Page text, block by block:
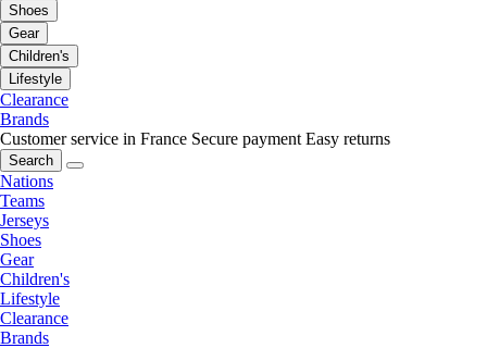
Shoes
Gear
Children's
Lifestyle
Clearance
Brands
Customer service in France Secure payment Easy returns
Search
Nations
Teams
Jerseys
Shoes
Gear
Children's
Lifestyle
Clearance
Brands